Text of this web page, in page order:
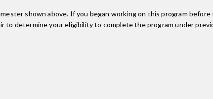
shown above. If you began working on this program
determine your eligibility to complete the program under